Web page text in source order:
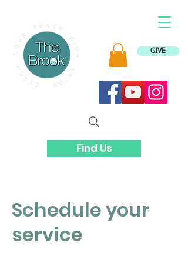
GIVE
Find Us
Schedule your
service